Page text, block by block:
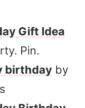
Gift Idea
Pin.
birthday by